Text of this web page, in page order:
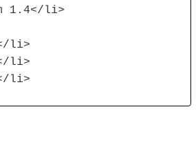
1.4</li>
li>
li>
li>